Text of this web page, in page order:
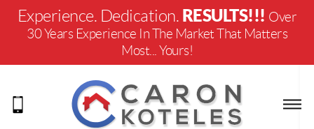
Experience. Dedication. RESULTS!!! Over
30 Years Experience In The Market That Matters
Most... Yours!